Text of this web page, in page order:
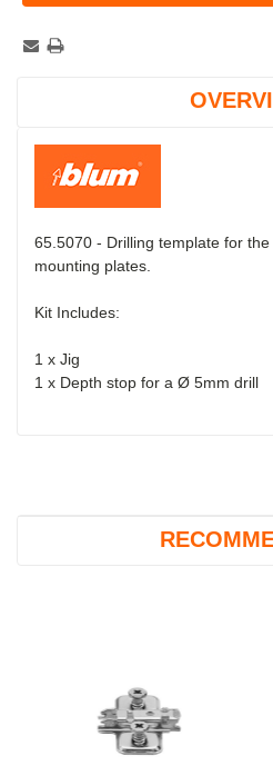
65.5070 - Drilling template for the
mounting plates.
Kit Includes:
1 x Jig
1 x Depth stop for a Ø 5mm drill